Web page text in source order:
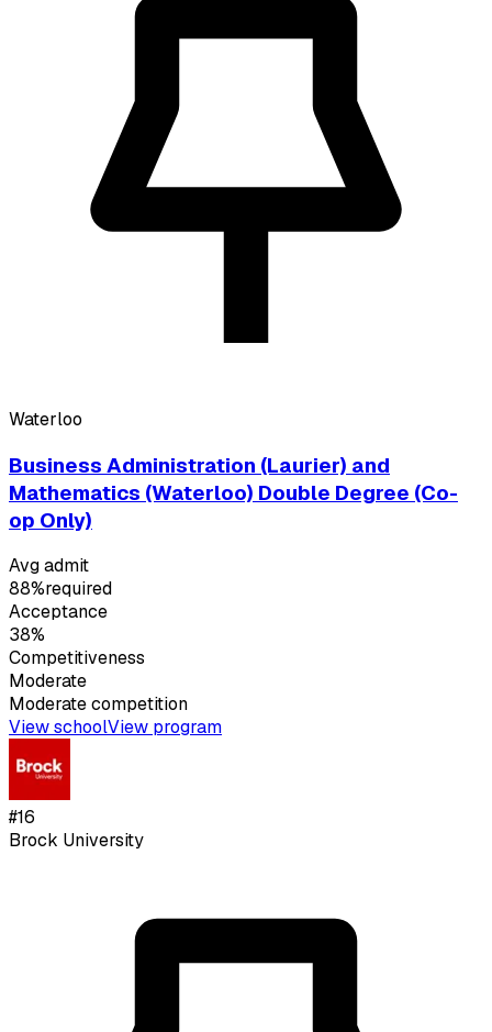
Waterloo
Business Administration (Laurier) and
Mathematics (Waterloo) Double Degree (Co-
op Only)
Avg admit
88%required
Acceptance
38%
Competitiveness
Moderate
Moderatecompetition
View schoolView program
#16
Brock University